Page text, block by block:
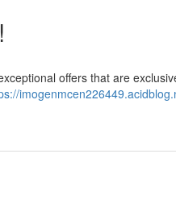
offers that are